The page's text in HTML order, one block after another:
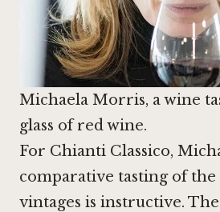
Michaela Morris, a wine
glass of red wine.
For Chianti Classico,
comparative tasting of the
vintages is instructive. The